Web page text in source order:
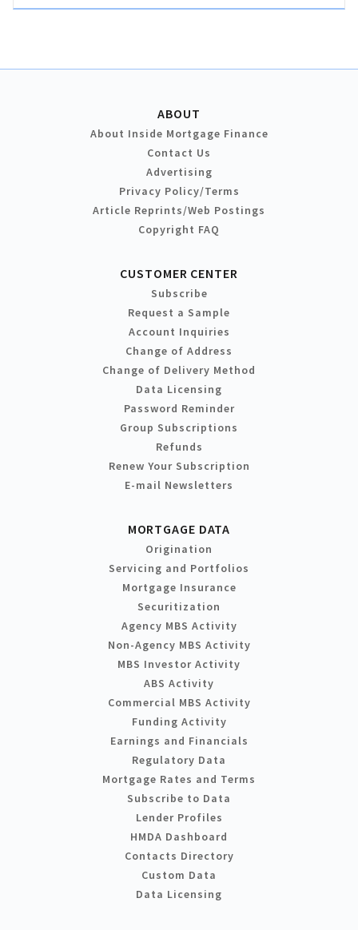
ABOUT
About Inside Mortgage Finance
Contact Us
Advertising
Privacy Policy/Terms
Article Reprints/Web Postings
Copyright FAQ
CUSTOMER CENTER
Subscribe
Request a Sample
Account Inquiries
Change of Address
Change of Delivery Method
Data Licensing
Password Reminder
Group Subscriptions
Refunds
Renew Your Subscription
E-mail Newsletters
MORTGAGE DATA
Origination
Servicing and Portfolios
Mortgage Insurance
Securitization
Agency MBS Activity
Non-Agency MBS Activity
MBS Investor Activity
ABS Activity
Commercial MBS Activity
Funding Activity
Earnings and Financials
Regulatory Data
Mortgage Rates and Terms
Subscribe to Data
Lender Profiles
HMDA Dashboard
Contacts Directory
Custom Data
Data Licensing